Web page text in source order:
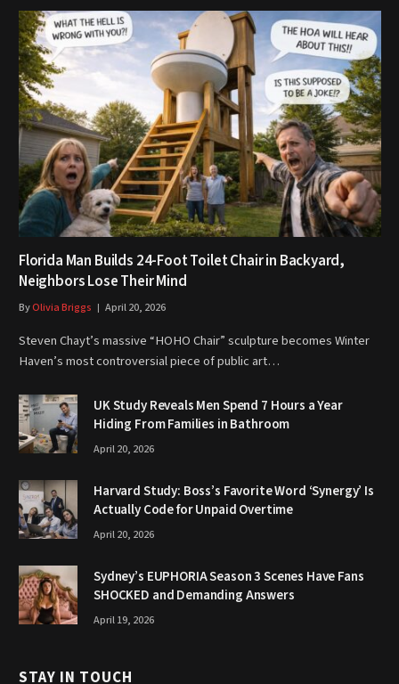
Florida Man Builds 24-Foot Toilet Chair in Backyard,
Neighbors Lose Their Mind
ByOlivia Briggs April 20, 2026
Steven Chayt’s massive “HOHO Chair” sculpture becomes Winter
Haven’s most controversial piece of public art…
UK Study Reveals Men Spend 7 Hours a Year
Hiding From Families in Bathroom
April 20, 2026
Harvard Study: Boss’s Favorite Word ‘Synergy’ Is
Actually Code for Unpaid Overtime
April 20, 2026
Sydney’s EUPHORIA Season 3 Scenes Have Fans
SHOCKED and Demanding Answers
April 19, 2026
STAY IN TOUCH